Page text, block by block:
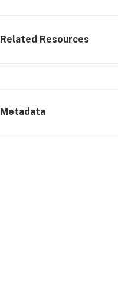
Related Resources
Metadata